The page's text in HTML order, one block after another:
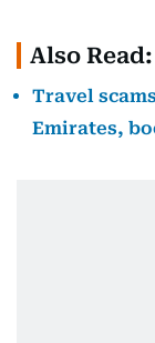
Also Read:
Travel
Emirates,